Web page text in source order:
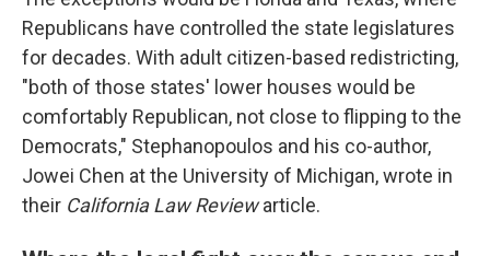
Republicans have controlled the state legislatures
for decades. With adult citizen-based redistricting,
"both of those states' lower houses would be
comfortably Republican, not close to flipping to the
Democrats," Stephanopoulos and his co-author,
Jowei Chen at the University of Michigan, wrote in
their California Law Reviewarticle.